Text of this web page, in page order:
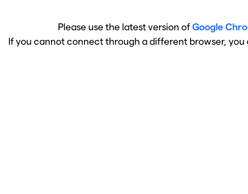
Please use the latest version ofGoogle
If you cannot connect through a different browser,